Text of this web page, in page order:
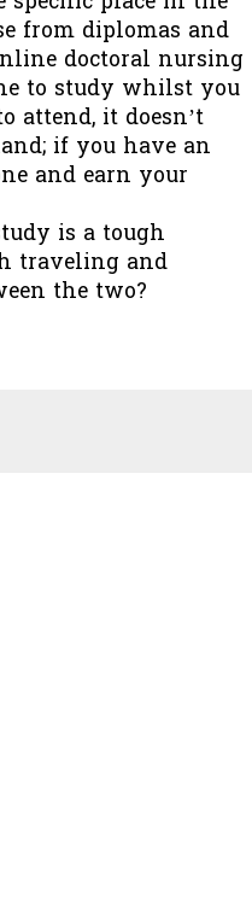
from diplomas and
doctoral nursing
to study whilst you
attend, it doesn’t
if you have an
and earn your
is a tough
traveling and
the two?